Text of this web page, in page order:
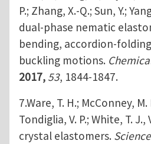
P.; Zhang, X.-Q.; Sun, Y.;
dual-phase nematic
bending, accordion-
buckling motions.
2017, 53, 1844-1847.
7.Ware, T. H.; McConney, M.
Tondiglia, V. P.; White, T.
crystal elastomers. Science